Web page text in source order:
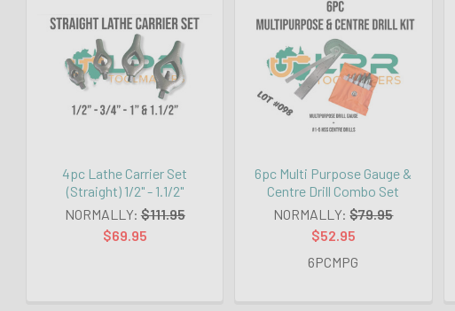
4pc Lathe Carrier Set
(Straight) 1/2" - 1.1/2"
NORMALLY: $111.95
$69.95
6pc Multi Purpose Gauge &
Centre Drill Combo Set
NORMALLY: $79.95
$52.95
6PCMPG